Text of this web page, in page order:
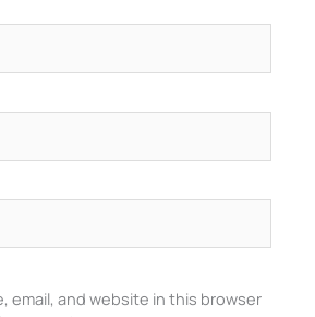
email, and website in this browser